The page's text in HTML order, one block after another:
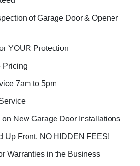
of Garage Door & Opener
YOUR Protection
Pricing
7am to 5pm
on New Garage Door Installations
Up Front. NO HIDDEN FEES!
Warranties in the Business